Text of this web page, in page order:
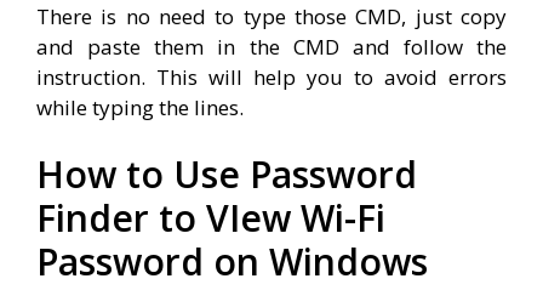
There is no need to type those CMD, just copy
and paste them in the CMD and follow the
instruction. This will help you to avoid errors
while typing the lines.
How to Use Password
Finder to VIew Wi-Fi
Password on Windows